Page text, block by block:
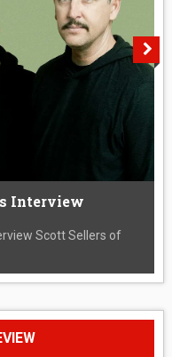
Interview
Scott Sellers of